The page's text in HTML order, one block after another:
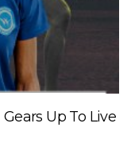
Up To Live